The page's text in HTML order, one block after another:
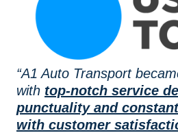
“A1 Auto Transport
with top-notch service
punctuality and
with customer